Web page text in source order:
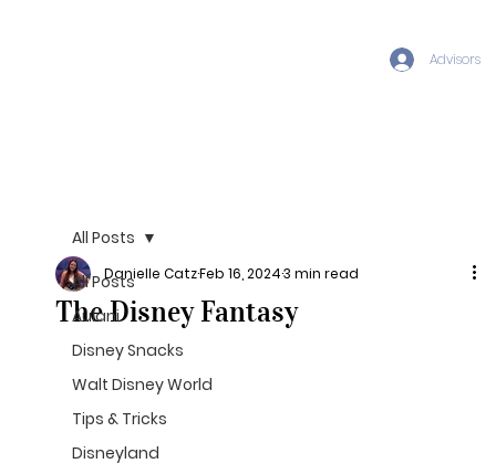
Advisors
All Posts
Aulani
Disney Snacks
Walt Disney World
Tips & Tricks
Disneyland
All Posts
The Disney Fantasy
Danielle CatzFeb 16, 20243 min read